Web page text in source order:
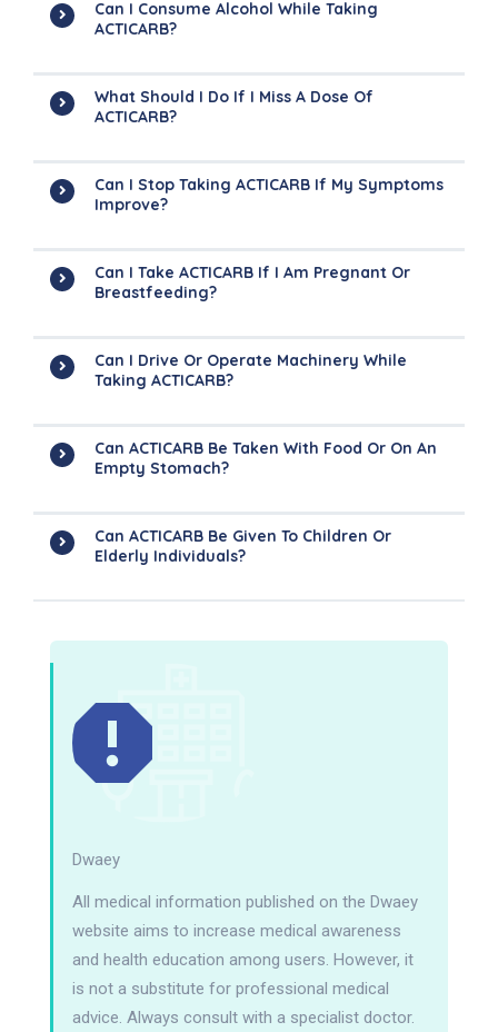
Can I Consume Alcohol While Taking
ACTICARB?
What Should I Do If I Miss A Dose Of
ACTICARB?
Can I Stop Taking ACTICARB If My Symptoms
Improve?
Can I Take ACTICARB If I Am Pregnant Or
Breastfeeding?
Can I Drive Or Operate Machinery While
Taking ACTICARB?
Can ACTICARB Be Taken With Food Or On An
Empty Stomach?
Can ACTICARB Be Given To Children Or
Elderly Individuals?
Dwaey
All medical information published on the Dwaey
website aims to increase medical awareness
and health education among users. However, it
is not a substitute for professional medical
advice. Always consult with a specialist doctor.